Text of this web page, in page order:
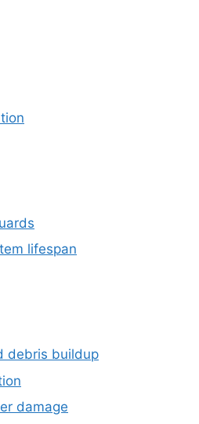
lifespan
debris buildup
damage